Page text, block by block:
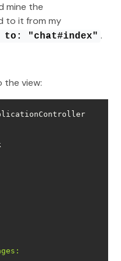
mine the
to it from my
"chat#index" .
the view: